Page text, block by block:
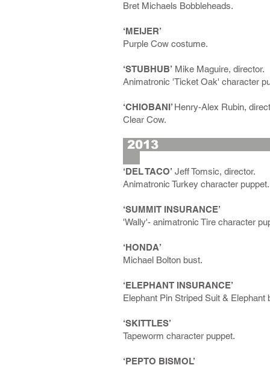
Bret Michaels Bobbleheads.
‘MEIJER’
Purple Cow costume.
‘STUBHUB’ Mike Maguire, director.
Animatronic 'Ticket Oak' character
‘CHIOBANI’ Henry-Alex Rubin,
Clear Cow.
‘DEL TACO’ Jeff Tomsic, director.
Animatronic Turkey character puppet.
‘SUMMIT INSURANCE’
'Wally'- animatronic Tire character
‘HONDA’
Michael Bolton bust.
‘ELEPHANT INSURANCE’
Elephant Pin Striped Suit &
‘SKITTLES’
Tapeworm character puppet.
‘PEPTO BISMOL’